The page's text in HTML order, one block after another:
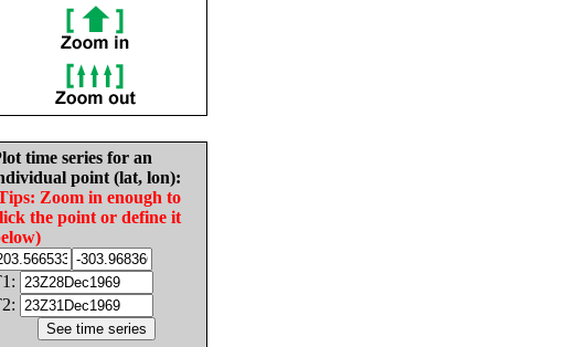
time series for an
point (lat, lon):
Zoom in enough to
the point or define it